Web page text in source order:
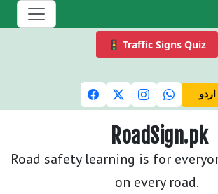
🚦 Traffic Signs Quiz
اردو
RoadSign.pk
Road safety learning is for
on every road.